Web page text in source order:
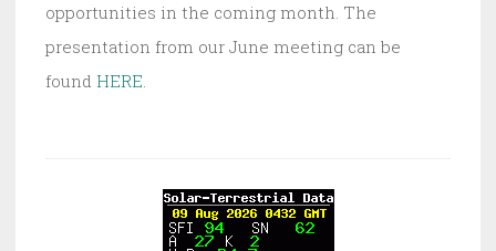
opportunities in the coming month. The
presentation from our June meeting can be
found HERE.